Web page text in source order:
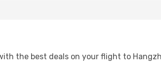
the best deals on your flight to